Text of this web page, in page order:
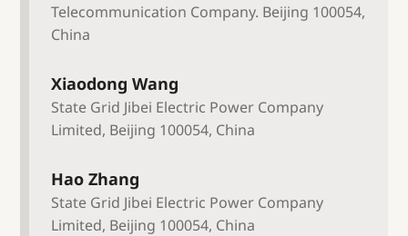
Telecommunication Company. Beijing 100054,
China
Xiaodong Wang
State Grid Jibei Electric Power Company
Limited, Beijing 100054, China
Hao Zhang
State Grid Jibei Electric Power Company
Limited, Beijing 100054, China